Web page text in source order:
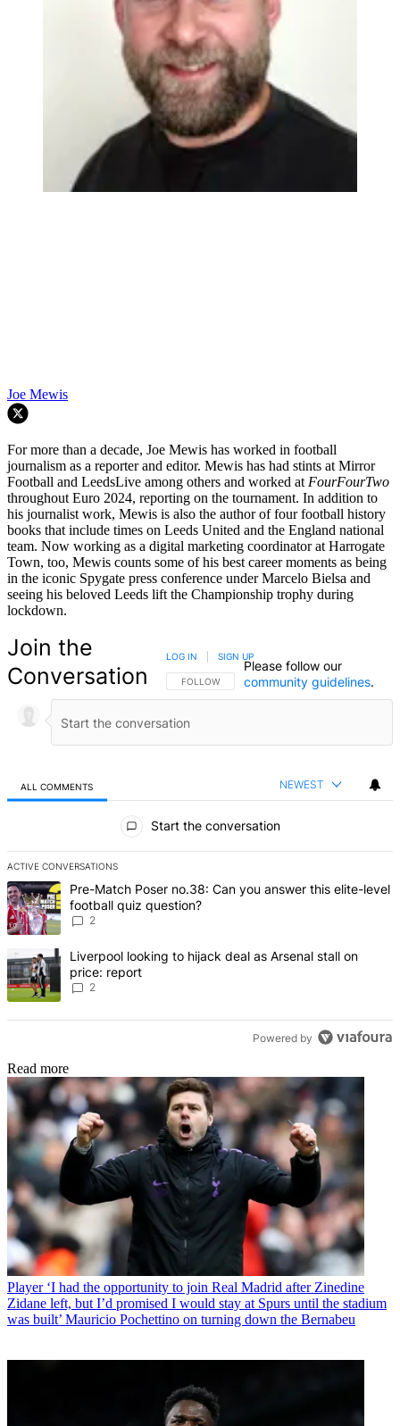
Joe Mewis
For more than a decade, Joe Mewis has worked in football
journalism as a reporter and editor. Mewis has had stints at Mirror
Football and LeedsLive among others and worked at FourFourTwo
throughout Euro 2024, reporting on the tournament. In addition to
his journalist work, Mewis is also the author of four football history
books that include times on Leeds United and the England national
team. Now working as a digital marketing coordinator at Harrogate
Town, too, Mewis counts some of his best career moments as being
in the iconic Spygate press conference under Marcelo Bielsa and
seeing his beloved Leeds lift the Championship trophy during
lockdown.
Join the
Conversation
FOLLOW THIS CONVERSATION TO BE NOTIFIED
FOLLOW
LOG IN SIGN UP
Please follow our
community guidelines.
ALL COMMENTS NEWEST
Start the conversation
ACTIVE CONVERSATIONS
The following is a list of the most commented articles in the last 7
A trending article titled "Pre-Match Poser no.38: Can you answer
Pre-Match Poser no.38: Can you answer this elite-level
football quiz question?
2
A trending article titled "Liverpool looking to hijack deal as
Liverpool looking to hijack deal as Arsenal stall on
price: report
2
Powered by
Read more
Player ‘I had the opportunity to join Real Madrid after Zinedine
Zidane left, but I’d promised I would stay at Spurs until the stadium
was built’ Mauricio Pochettino on turning down the Bernabeu